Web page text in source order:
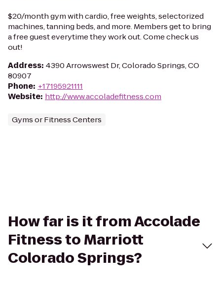
$20/month gym with cardio, free weights, selectorized
machines, tanning beds, and more. Members get to bring
a free guest everytime they work out. Come check us
out!
Address: 4390 Arrowswest Dr, Colorado Springs, CO
80907
Phone: +17195921111
Website: http://www.accoladefitness.com
Gyms or Fitness Centers
How far is it from Accolade
Fitness to Marriott
Colorado Springs?